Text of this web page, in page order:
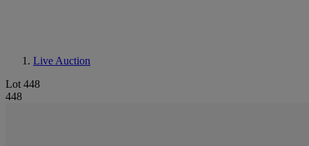
Live Auction
Lot 448
448